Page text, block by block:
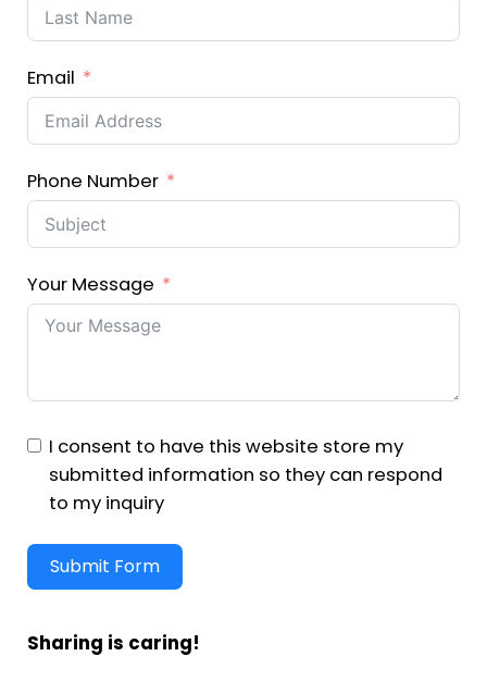
Email
Phone Number
Your Message
I consent to have this website store my
submitted information so they can respond
to my inquiry
Submit Form
Sharing is caring!